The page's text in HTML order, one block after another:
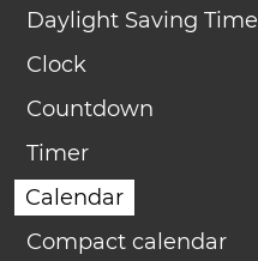
Daylight Saving Time
Clock
Countdown
Timer
Calendar
Compact calendar